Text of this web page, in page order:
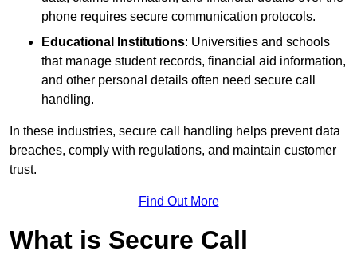
phone requires secure communication protocols.
Educational Institutions: Universities and schools
that manage student records, financial aid information,
and other personal details often need secure call
handling.
In these industries, secure call handling helps prevent data
breaches, comply with regulations, and maintain customer
trust.
Find Out More
What is Secure Call